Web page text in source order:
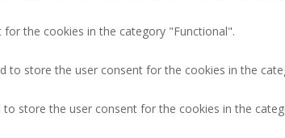
the cookies in the category "Functional".
to store the user consent for the cookies in the
to store the user consent for the cookies in the